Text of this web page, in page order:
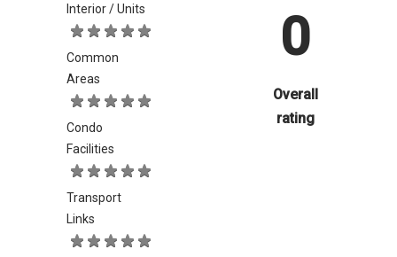
Interior / Units
Common
Areas
Condo
Facilities
Transport
Links
0
Overall
rating